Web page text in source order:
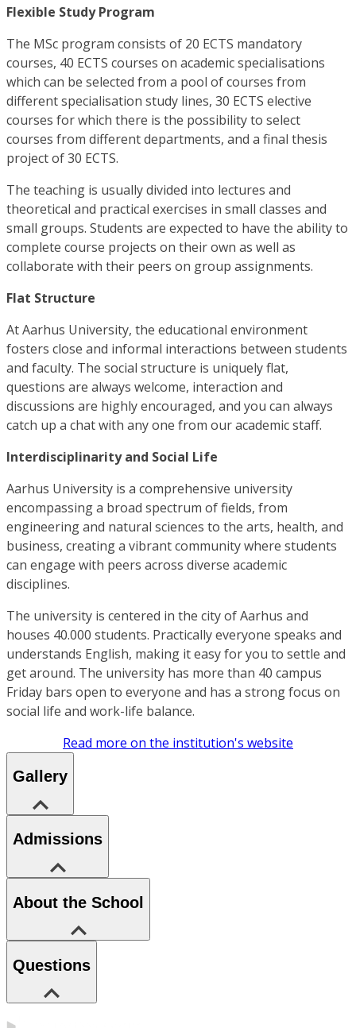
Flexible Study Program
The MSc program consists of 20 ECTS mandatory
courses, 40 ECTS courses on academic specialisations
which can be selected from a pool of courses from
different specialisation study lines, 30 ECTS elective
courses for which there is the possibility to select
courses from different departments, and a final thesis
project of 30 ECTS.
The teaching is usually divided into lectures and
theoretical and practical exercises in small classes and
small groups. Students are expected to have the ability to
complete course projects on their own as well as
collaborate with their peers on group assignments.
Flat Structure
At Aarhus University, the educational environment
fosters close and informal interactions between students
and faculty. The social structure is uniquely flat,
questions are always welcome, interaction and
discussions are highly encouraged, and you can always
catch up a chat with any one from our academic staff.
Interdisciplinarity and Social Life
Aarhus University is a comprehensive university
encompassing a broad spectrum of fields, from
engineering and natural sciences to the arts, health, and
business, creating a vibrant community where students
can engage with peers across diverse academic
disciplines.
The university is centered in the city of Aarhus and
houses 40.000 students. Practically everyone speaks and
understands English, making it easy for you to settle and
get around. The university has more than 40 campus
Friday bars open to everyone and has a strong focus on
social life and work-life balance.
Read more on the institution's website
Gallery
Admissions
About the School
Questions